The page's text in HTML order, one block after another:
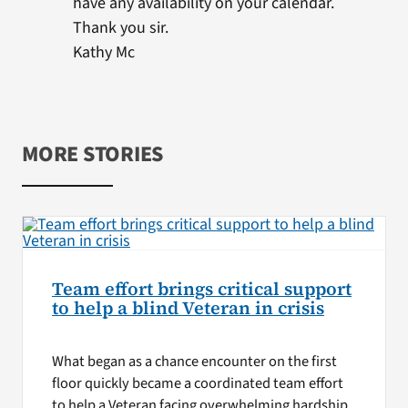
Thank you sir.
Kathy Mc
MORE STORIES
Team effort brings critical support
to help a blind Veteran in crisis
What began as a chance encounter on the first
floor quickly became a coordinated team effort